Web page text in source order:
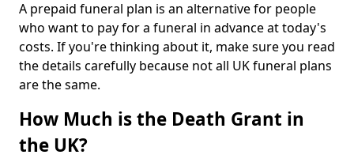
A prepaid funeral plan is an alternative for people
who want to pay for a funeral in advance at today's
costs. If you're thinking about it, make sure you read
the details carefully because not all UK funeral plans
are the same.
How Much is the Death Grant in
the UK?